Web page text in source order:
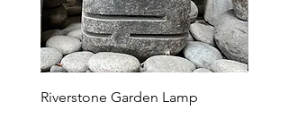
Riverstone Garden Lamp